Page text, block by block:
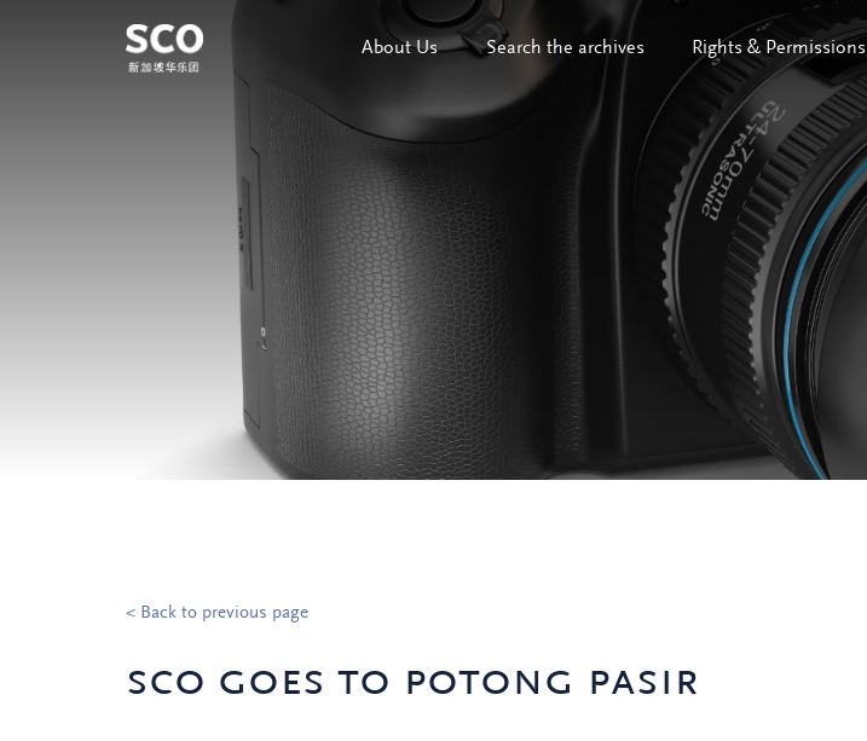
About Us Search the archives Rights & Permissions
< Back to previous page
sco goes to potong pasir